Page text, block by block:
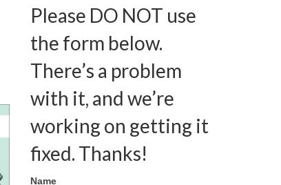
Please DO NOT use
the form below.
There’s a problem
with it, and we’re
working on getting it
fixed. Thanks!
Name